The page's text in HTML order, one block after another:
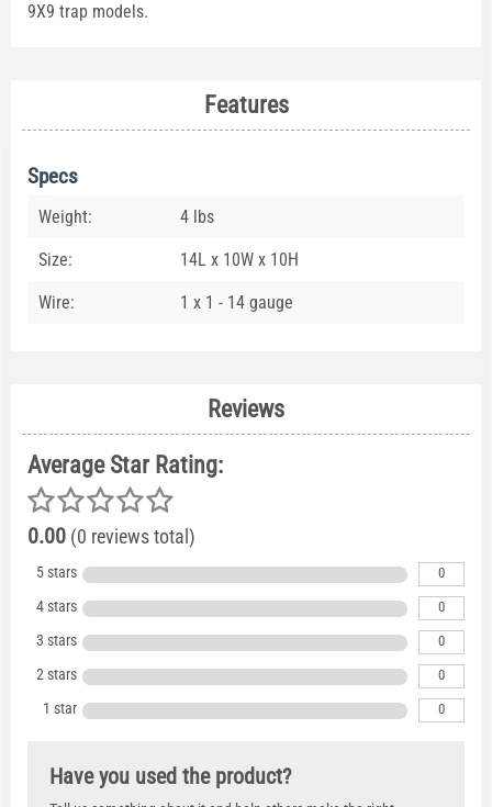
9X9 trap models.
Features
Specs
Weight: 4 lbs
Size: 14L x 10W x 10H
Wire: 1 x 1 - 14 gauge
Reviews
Average Star Rating:
0.00 (0 reviews total)
5 stars 0
4 stars 0
3 stars 0
2 stars 0
1 star 0
Have you used the product?